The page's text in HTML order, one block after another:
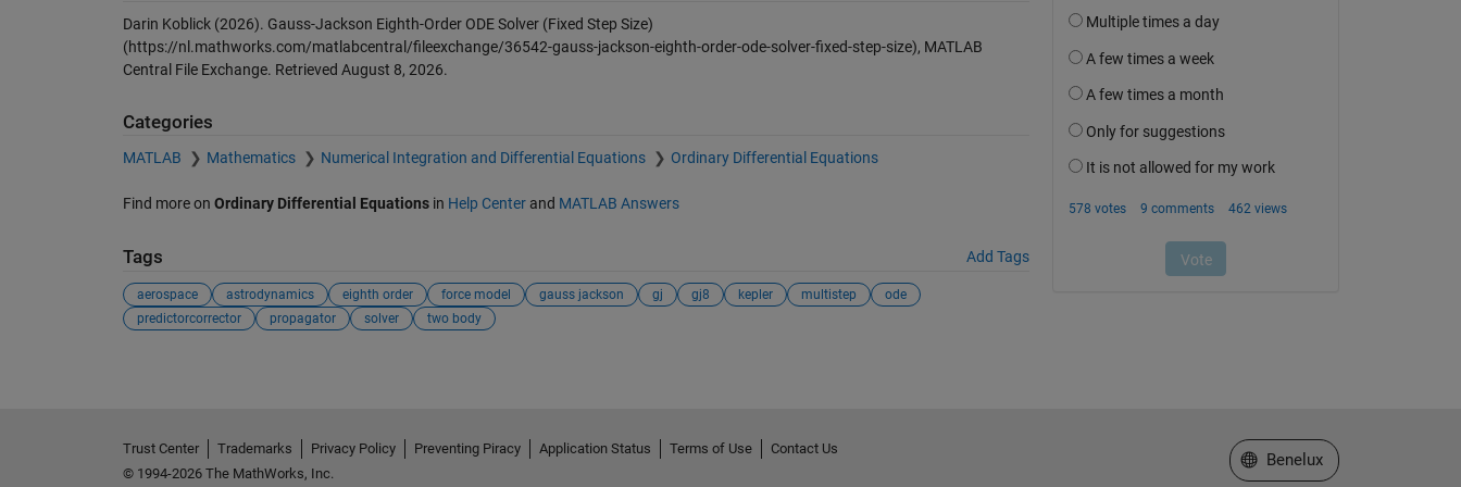
Darin Koblick (2026). Gauss-Jackson Eighth-Order ODE Solver (Fixed Step Size)
(https://nl.mathworks.com/matlabcentral/fileexchange/36542-gauss-jackson-eighth-order-ode-solver-fixed-step-size), MATLAB
Central File Exchange. Retrieved August 8, 2026.
Categories
MATLAB Mathematics Numerical Integration and Differential Equations Ordinary Differential Equations
Find more on Ordinary Differential Equationsin Help Centerand MATLAB Answers
Tags Add Tags
aerospace astrodynamics eighth order force model gauss jackson gj gj8 kepler multistep
ode
predictorcorrector
propagator solver two body
Trust Center Trademarks Privacy Policy Preventing Piracy Application Status Terms of Use
Contact Us
© 1994-2026 The MathWorks, Inc.
Select a Web Site
Benelux